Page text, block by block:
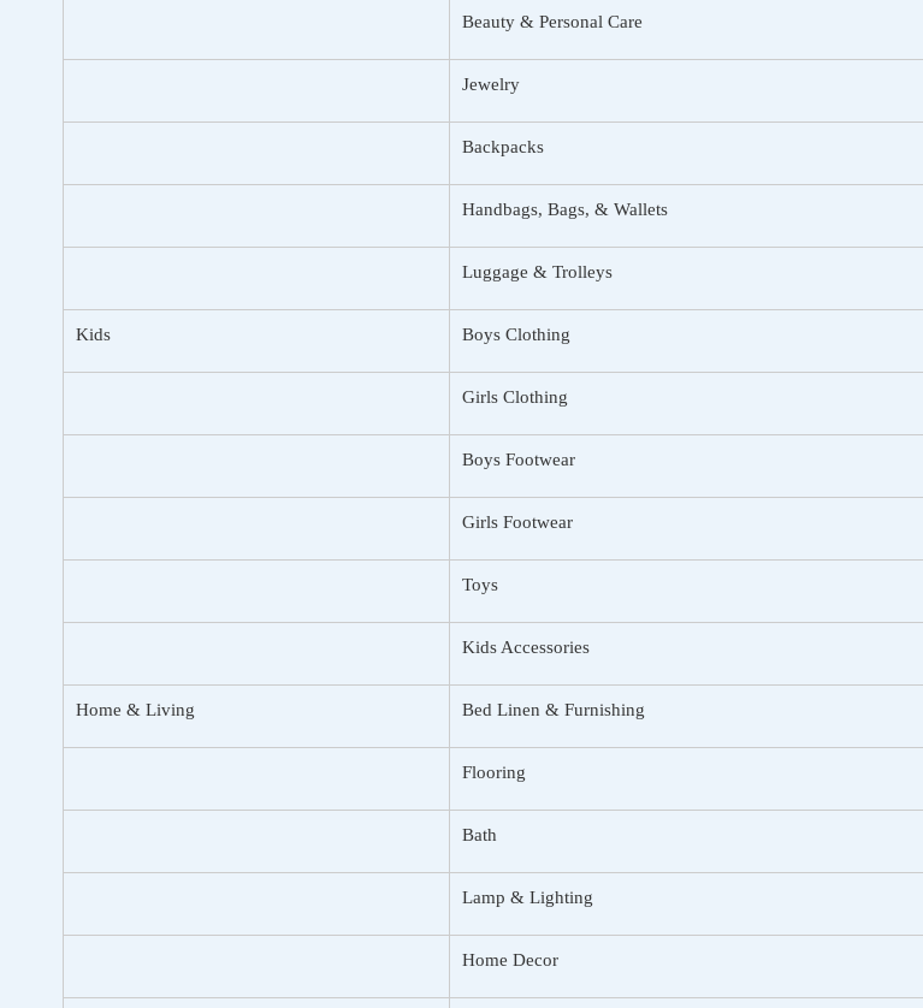
Beauty & Personal Care
Jewelry
Backpacks
Handbags, Bags, & Wallets
Luggage & Trolleys
Kids Boys Clothing
Girls Clothing
Boys Footwear
Girls Footwear
Toys
Kids Accessories
Home & Living Bed Linen & Furnishing
Flooring
Bath
Lamp & Lighting
Home Decor